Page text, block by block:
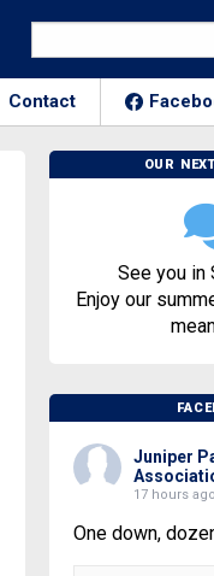
Contact
OUR
See you in
Enjoy our
Juniper
17 hours ago
One down,